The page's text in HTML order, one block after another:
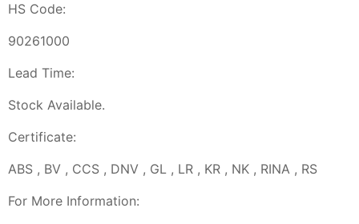
HS Code:
90261000
Lead Time:
Stock Available.
Certificate:
ABS , BV , CCS , DNV , GL , LR , KR , NK , RINA , RS
For More Information: